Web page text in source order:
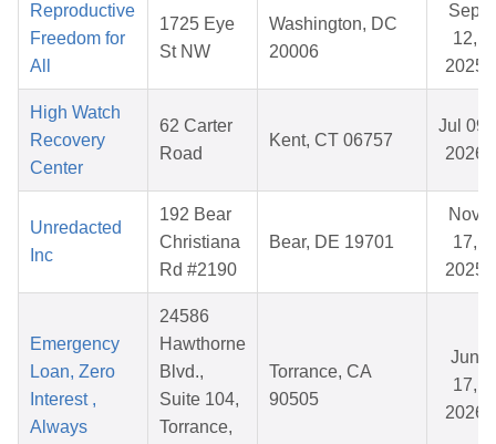
Reproductive
Freedom for
All
1725 Eye
St NW
Washington, DC
20006
Sep
12,
2025
High Watch
Recovery
Center
62 Carter
Road
Kent, CT 06757
Jul 09,
2026
Unredacted
Inc
192 Bear
Christiana
Rd #2190
Bear, DE 19701
Nov
17,
2025
Emergency
Loan, Zero
Interest ,
Always
24586
Hawthorne
Blvd.,
Suite 104,
Torrance,
Torrance, CA
90505
Jun
17,
2026